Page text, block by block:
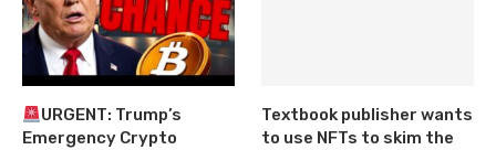
URGENT: Trump’s
Emergency Crypto
Textbook publisher wants
to use NFTs to skim the